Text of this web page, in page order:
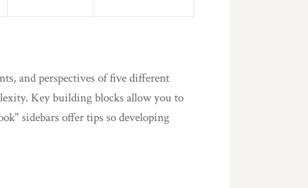
and perspectives of five different
Key building blocks allow you to
sidebars offer tips so developing